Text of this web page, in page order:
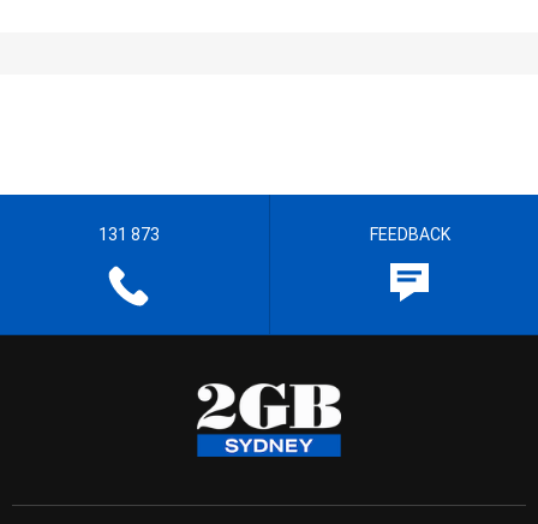
131 873 FEEDBACK